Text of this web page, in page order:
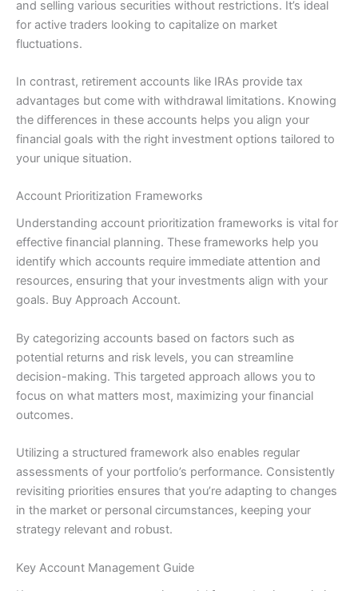
and selling various securities without restrictions. It’s ideal
for active traders looking to capitalize on market
fluctuations.
In contrast, retirement accounts like IRAs provide tax
advantages but come with withdrawal limitations. Knowing
the differences in these accounts helps you align your
financial goals with the right investment options tailored to
your unique situation.
Account Prioritization Frameworks
Understanding account prioritization frameworks is vital for
effective financial planning. These frameworks help you
identify which accounts require immediate attention and
resources, ensuring that your investments align with your
goals. Buy Approach Account.
By categorizing accounts based on factors such as
potential returns and risk levels, you can streamline
decision-making. This targeted approach allows you to
focus on what matters most, maximizing your financial
outcomes.
Utilizing a structured framework also enables regular
assessments of your portfolio’s performance. Consistently
revisiting priorities ensures that you’re adapting to changes
in the market or personal circumstances, keeping your
strategy relevant and robust.
Key Account Management Guide